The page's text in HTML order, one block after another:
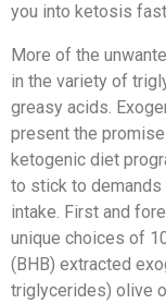
you into ketosis
More of the
in the variety of
greasy acids.
present the
ketogenic diet
to stick to demands
intake. First and
unique choices of
(BHB) extracted
triglycerides) olive